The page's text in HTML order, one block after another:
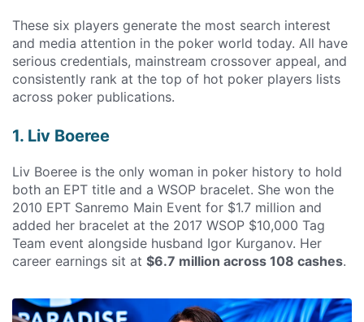
These six players generate the most search interest
and media attention in the poker world today. All have
serious credentials, mainstream crossover appeal, and
consistently rank at the top of hot poker players lists
across poker publications.
1. Liv Boeree
Liv Boeree is the only woman in poker history to hold
both an EPT title and a WSOP bracelet. She won the
2010 EPT Sanremo Main Event for $1.7 million and
added her bracelet at the 2017 WSOP $10,000 Tag
Team event alongside husband Igor Kurganov. Her
career earnings sit at $6.7 million across 108 cashes.